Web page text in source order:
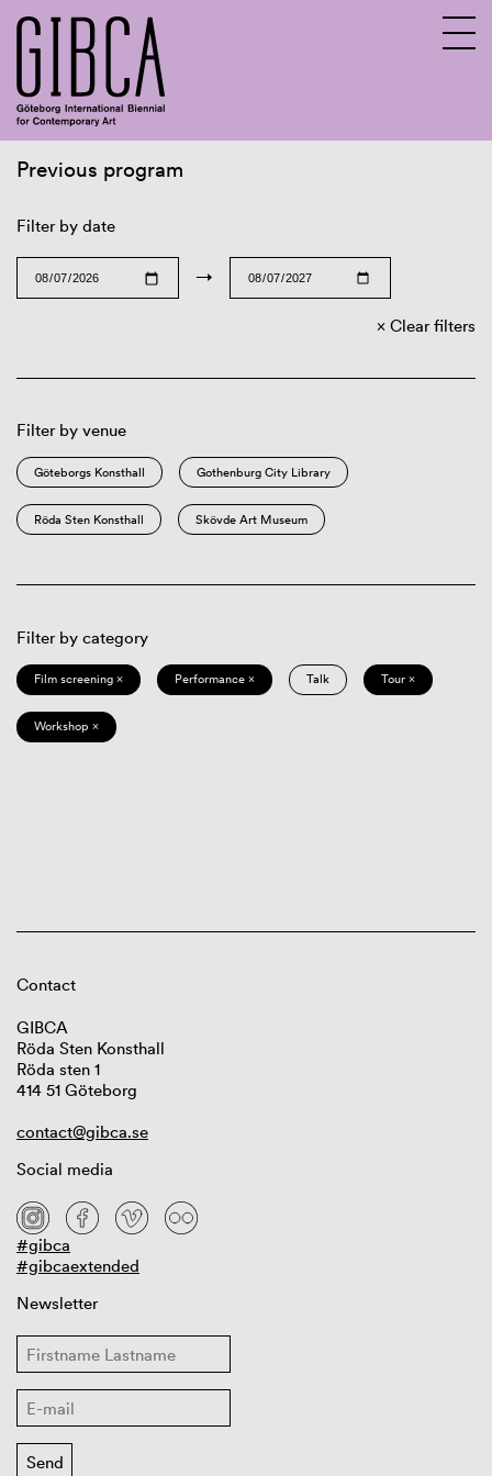
Previous program
Filter by date
→
Clear filters
Filter by venue
Göteborgs Konsthall Gothenburg City Library
Röda Sten Konsthall Skövde Art Museum
Filter by category
Film screening × Performance × Talk Tour ×
Workshop ×
Contact
GIBCA
Röda Sten Konsthall
Röda sten 1
414 51 Göteborg
contact@gibca.se
Social media
#gibca
#gibcaextended
Newsletter